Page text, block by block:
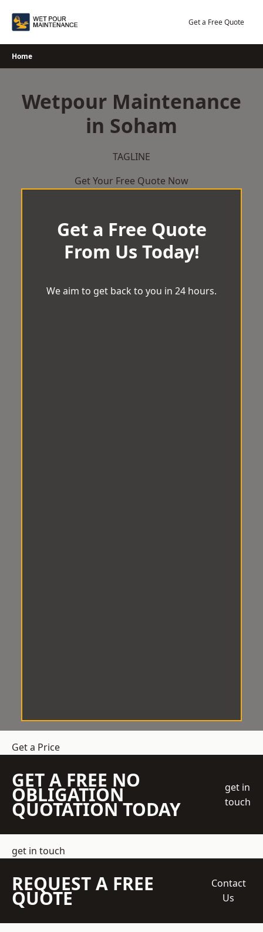
Get a Free Quote
Home
Wetpour Maintenance
in Soham
TAGLINE
Get Your Free Quote Now
Get a Free Quote
From Us Today!
We aim to get back to you in 24 hours.
Get a Price
GET A FREE NO
OBLIGATION
QUOTATION TODAY
get in
touch
get in touch
REQUEST A FREE
QUOTE
Contact
Us